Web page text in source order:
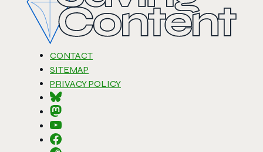
CONTACT
SITEMAP
PRIVACY POLICY